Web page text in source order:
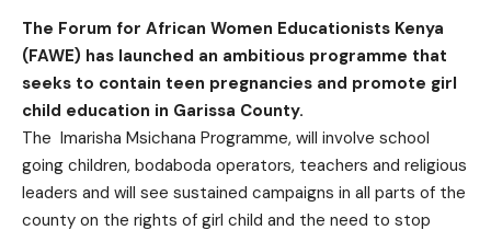
The Forum for African Women Educationists Kenya
(FAWE) has launched an ambitious programme that
seeks to contain teen pregnancies and promote girl
child education in Garissa County.
The Imarisha Msichana Programme, will involve school
going children, bodaboda operators, teachers and religious
leaders and will see sustained campaigns in all parts of the
county on the rights of girl child and the need to stop